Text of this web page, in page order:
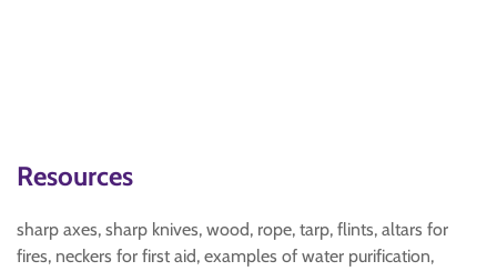
Resources
sharp axes, sharp knives, wood, rope, tarp, flints, altars for
fires, neckers for first aid, examples of water purification,